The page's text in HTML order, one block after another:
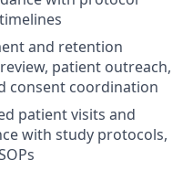
and retention
patient outreach,
consent coordination
patient visits and
with study protocols,